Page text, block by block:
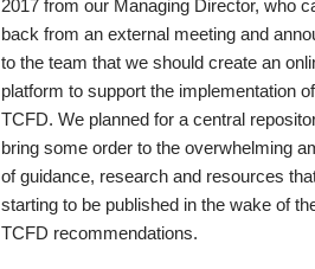
2017 from our Managing Director, who
back from an external meeting and
to the team that we should create an
platform to support the implementation
TCFD. We planned for a central
bring some order to the overwhelming
of guidance, research and resources
starting to be published in the wake of
TCFD recommendations.